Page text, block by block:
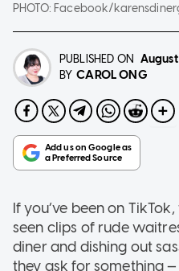
PHOTO: Facebook/
PUBLISHED ON
BY CAROL ONG
If you’ve been on
seen clips of rude
diner and dishing out
they ask for something